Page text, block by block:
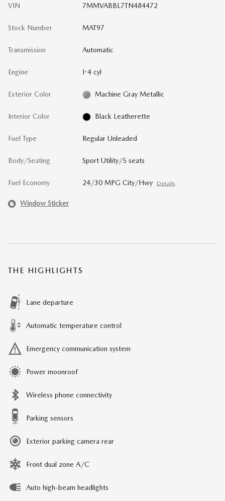
VIN 7MMVABBL7TN484472
Stock Number MAT97
Transmission Automatic
Engine I-4 cyl
Exterior Color Machine Gray Metallic
Interior Color Black Leatherette
Fuel Type Regular Unleaded
Body/Seating Sport Utility/5 seats
Fuel Economy 24/30 MPG City/Hwy Details
Window Sticker
THE HIGHLIGHTS
Lane departure
Automatic temperature control
Emergency communication system
Power moonroof
Wireless phone connectivity
Parking sensors
Exterior parking camera rear
Front dual zone A/C
Auto high-beam headlights